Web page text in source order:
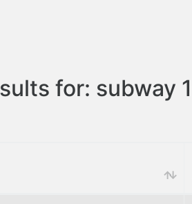
for: subway